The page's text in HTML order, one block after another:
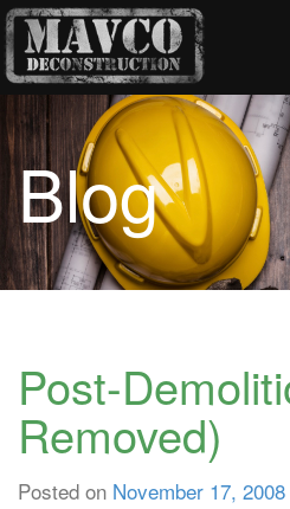
Blog
Post-
Removed)
Posted on November 17, 2008